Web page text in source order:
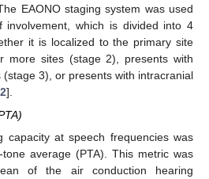
EAONO staging system was used
which is divided into 4
it is localized to the primary site
more sites (stage 2), presents with
3), or presents with intracranial
].
capacity at speech frequencies was
average (PTA). This metric was
of the air conduction hearing